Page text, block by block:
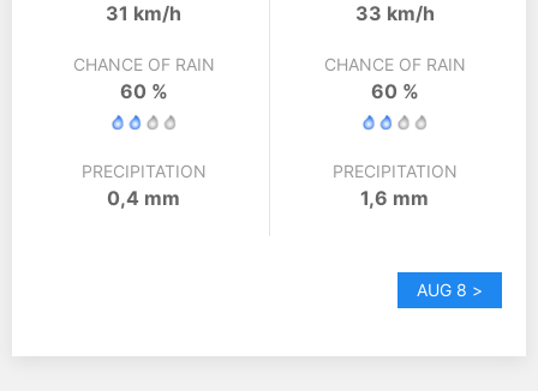
31 km/h
CHANCE OF RAIN
60 %
PRECIPITATION
0,4 mm
33 km/h
CHANCE OF RAIN
60 %
PRECIPITATION
1,6 mm
AUG 8 >